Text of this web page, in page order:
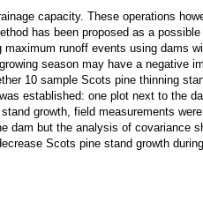
capacity. These operations
has been proposed as a possible
runoff events using dams
season may have a negative
10 sample Scots pine thinning
established: one plot next to the
growth, field measurements
dam but the analysis of covariance
Scots pine stand growth